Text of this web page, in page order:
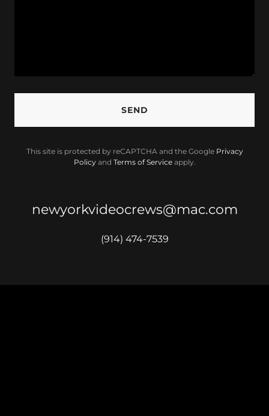
SEND
This site is protected by reCAPTCHA and the Google Privacy
Policyand Terms of Serviceapply.
newyorkvideocrews@mac.com
(914) 474-7539